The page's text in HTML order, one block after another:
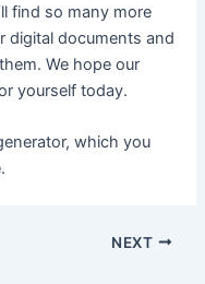
find so many more
digital documents and
We hope our
yourself today.
which you
NEXT